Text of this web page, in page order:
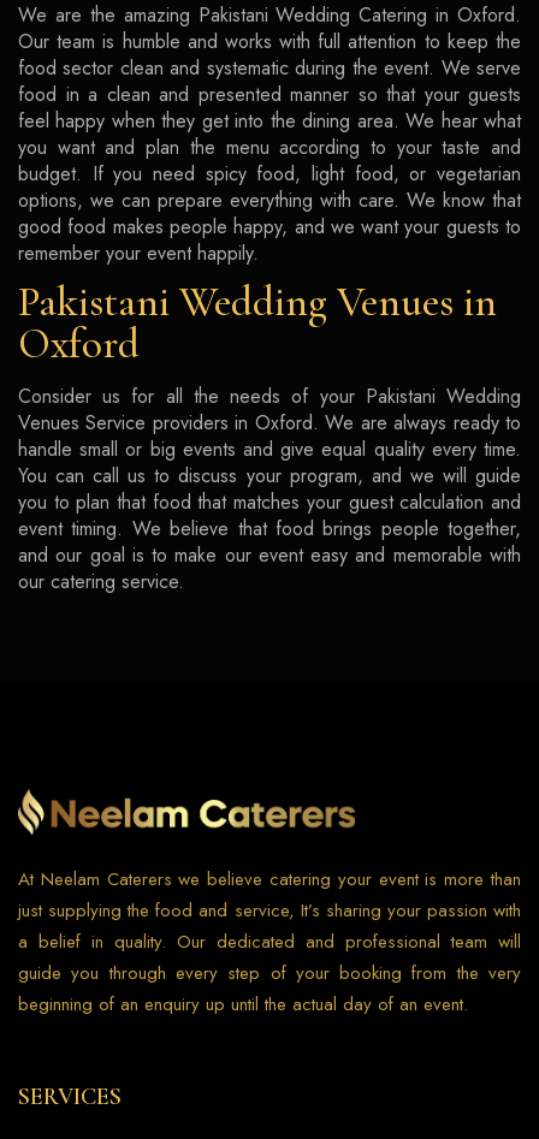
We are the amazing Pakistani Wedding Catering in Oxford.
Our team is humble and works with full attention to keep the
food sector clean and systematic during the event. We serve
food in a clean and presented manner so that your guests
feel happy when they get into the dining area. We hear what
you want and plan the menu according to your taste and
budget. If you need spicy food, light food, or vegetarian
options, we can prepare everything with care. We know that
good food makes people happy, and we want your guests to
remember your event happily.
Pakistani Wedding Venues in
Oxford
Consider us for all the needs of your Pakistani Wedding
Venues Service providers in Oxford. We are always ready to
handle small or big events and give equal quality every time.
You can call us to discuss your program, and we will guide
you to plan that food that matches your guest calculation and
event timing. We believe that food brings people together,
and our goal is to make our event easy and memorable with
our catering service.
At Neelam Caterers we believe catering your event is more than
just supplying the food and service, It’s sharing your passion with
a belief in quality. Our dedicated and professional team will
guide you through every step of your booking from the very
beginning of an enquiry up until the actual day of an event.
SERVICES